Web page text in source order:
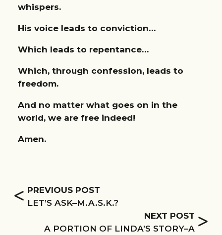
whispers.
His voice leads to conviction…
Which leads to repentance…
Which, through confession, leads to
freedom.
And no matter what goes on in the
world, we are free indeed!
Amen.
< PREVIOUS POST
LET’S ASK–M.A.S.K.?
NEXT POST >
A PORTION OF LINDA’S STORY–A